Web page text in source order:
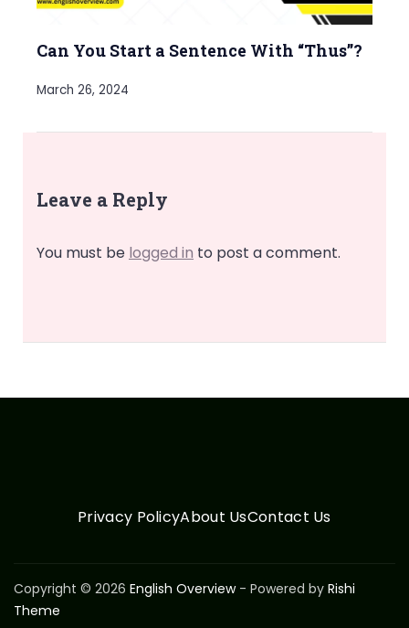
Can You Start a Sentence With “Thus”?
March 26, 2024
Leave a Reply
You must be logged in to post a comment.
Privacy PolicyAbout UsContact Us
Copyright © 2026 English Overview- Powered by Rishi
Theme